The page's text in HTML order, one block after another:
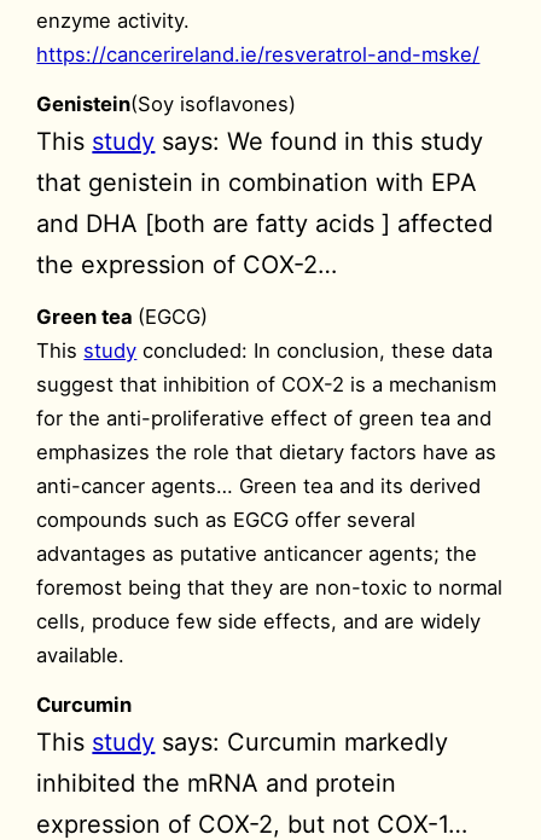
enzyme activity.
https://cancerireland.ie/resveratrol-and-mske/
Genistein(Soy isoflavones)
This study says: We found in this study
that genistein in combination with EPA
and DHA [both are fatty acids ] affected
the expression of COX-2…
Green tea (EGCG)
This study concluded: In conclusion, these data
suggest that inhibition of COX-2 is a mechanism
for the anti-proliferative effect of green tea and
emphasizes the role that dietary factors have as
anti-cancer agents… Green tea and its derived
compounds such as EGCG offer several
advantages as putative anticancer agents; the
foremost being that they are non-toxic to normal
cells, produce few side effects, and are widely
available.
Curcumin
This study says: Curcumin markedly
inhibited the mRNA and protein
expression of COX-2, but not COX-1…